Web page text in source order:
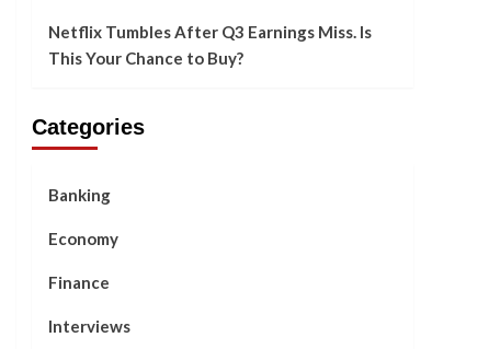
Netflix Tumbles After Q3 Earnings Miss. Is
This Your Chance to Buy?
Categories
Banking
Economy
Finance
Interviews